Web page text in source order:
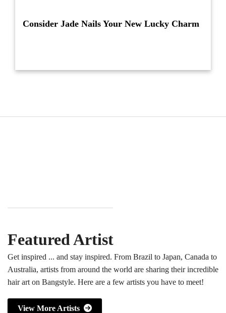
Consider Jade Nails Your New Lucky Charm
Featured Artist
Get inspired ... and stay inspired. From Brazil to Japan, Canada to
Australia, artists from around the world are sharing their incredible
hair art on Bangstyle. Here are a few artists you have to meet!
View More Artists